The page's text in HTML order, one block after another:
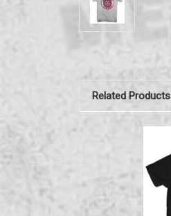
Related Products